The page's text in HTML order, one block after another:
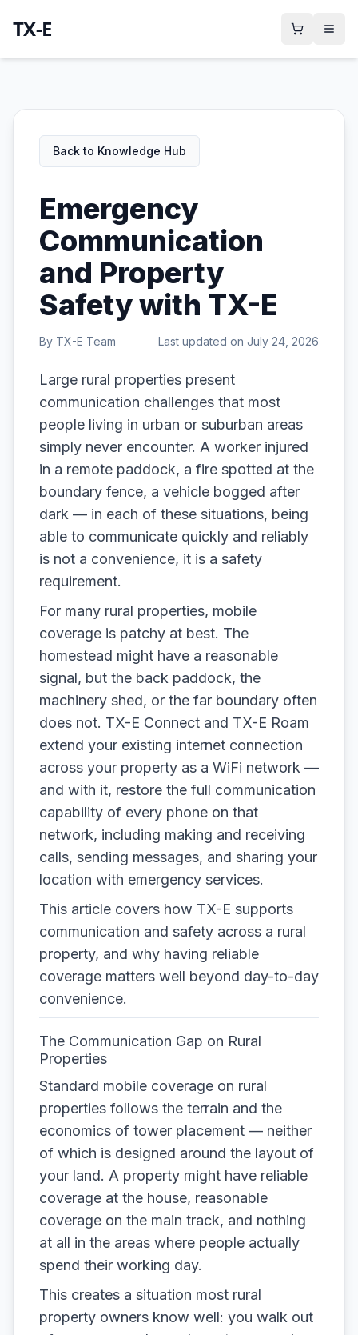
TX-E
Back to Knowledge Hub
Emergency
Communication
and Property
Safety with TX-E
By TX-E Team Last updated on July 24, 2026
Large rural properties present
communication challenges that most
people living in urban or suburban areas
simply never encounter. A worker injured
in a remote paddock, a fire spotted at the
boundary fence, a vehicle bogged after
dark — in each of these situations, being
able to communicate quickly and reliably
is not a convenience, it is a safety
requirement.
For many rural properties, mobile
coverage is patchy at best. The
homestead might have a reasonable
signal, but the back paddock, the
machinery shed, or the far boundary often
does not. TX-E Connect and TX-E Roam
extend your existing internet connection
across your property as a WiFi network —
and with it, restore the full communication
capability of every phone on that
network, including making and receiving
calls, sending messages, and sharing your
location with emergency services.
This article covers how TX-E supports
communication and safety across a rural
property, and why having reliable
coverage matters well beyond day-to-day
convenience.
The Communication Gap on Rural
Properties
Standard mobile coverage on rural
properties follows the terrain and the
economics of tower placement — neither
of which is designed around the layout of
your land. A property might have reliable
coverage at the house, reasonable
coverage on the main track, and nothing
at all in the areas where people actually
spend their working day.
This creates a situation most rural
property owners know well: you walk out